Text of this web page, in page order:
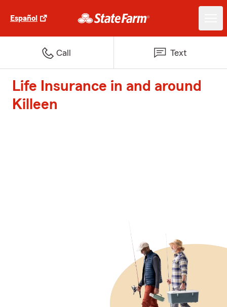
Español
Call Text
Life Insurance in and around
Killeen